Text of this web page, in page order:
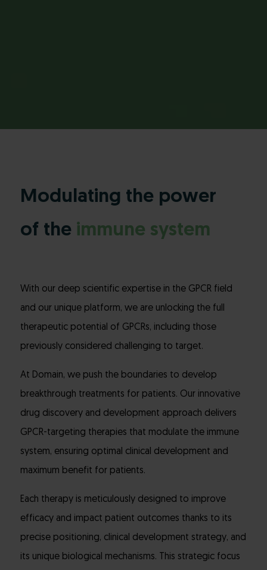
Modulating the power
of the immune system
With our deep scientific expertise in the GPCR field
and our unique platform, we are unlocking the full
therapeutic potential of GPCRs, including those
previously considered challenging to target.
At Domain, we push the boundaries to develop
breakthrough treatments for patients. Our innovative
drug discovery and development approach delivers
GPCR-targeting therapies that modulate the immune
system, ensuring optimal clinical development and
maximum benefit for patients.
Each therapy is meticulously designed to improve
efficacy and impact patient outcomes thanks to its
precise positioning, clinical development strategy, and
its unique biological mechanisms. This strategic focus